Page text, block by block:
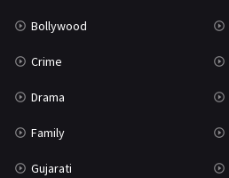
Bollywood
Crime
Drama
Family
Gujarati